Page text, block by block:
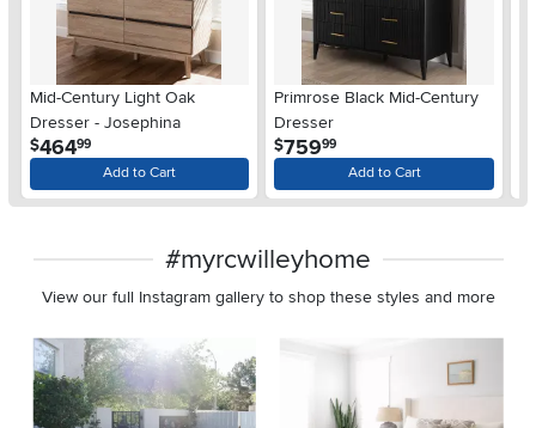
Mid-Century Light Oak
Dresser - Josephina
$464.99
Add to Cart
Primrose Black Mid-Century
Dresser
$759.99
Add to Cart
#myrcwilleyhome
View our full Instagram gallery to shop these styles and more
Media Carousel
Carousel with product photos. Use the previous and next